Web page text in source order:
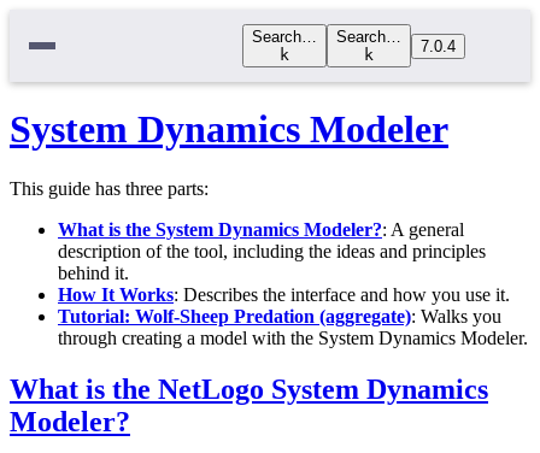
Search…
k
Search…
k
7.0.4
System Dynamics Modeler
This guide has three parts:
What is the System Dynamics Modeler?: A general
description of the tool, including the ideas and principles
behind it.
How It Works: Describes the interface and how you use it.
Tutorial: Wolf-Sheep Predation (aggregate): Walks you
through creating a model with the System Dynamics Modeler.
What is the NetLogo System Dynamics
Modeler?